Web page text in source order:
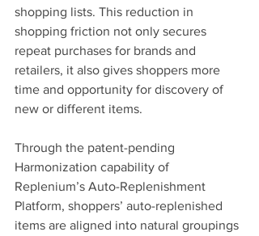
shopping lists. This reduction in
shopping friction not only secures
repeat purchases for brands and
retailers, it also gives shoppers more
time and opportunity for discovery of
new or different items.
Through the patent-pending
Harmonization capability of
Replenium’s Auto-Replenishment
Platform, shoppers’ auto-replenished
items are aligned into natural groupings